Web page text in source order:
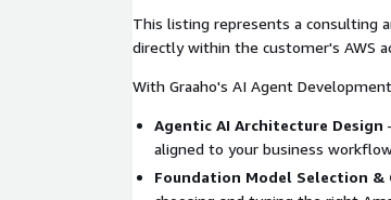
This listing represents a consulting
directly within the customer's AWS
With Graaho's AI Agent
Agentic AI Architecture Design
aligned to your business
Foundation Model Selection &